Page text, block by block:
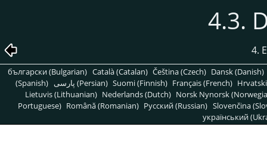
4.3.
4.
български (Bulgarian) Català (Catalan) Čeština (Czech) Dansk (Danish)
(Spanish)
پارسی (Persian) Suomi (Finnish) Français (French)
Lietuvis (Lithuanian) Nederlands (Dutch) Norsk Nynorsk
Portuguese) Română (Romanian) Pусский (Russian) Slovenčina
український